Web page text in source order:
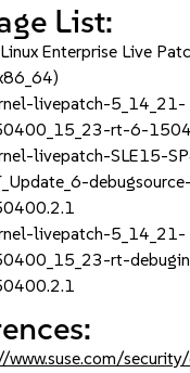
List:
Enterprise Live
livepatch-5_14_21-
rt-6-
livepatch-SLE15-
livepatch-5_14_21-
rt-
www.suse.com/